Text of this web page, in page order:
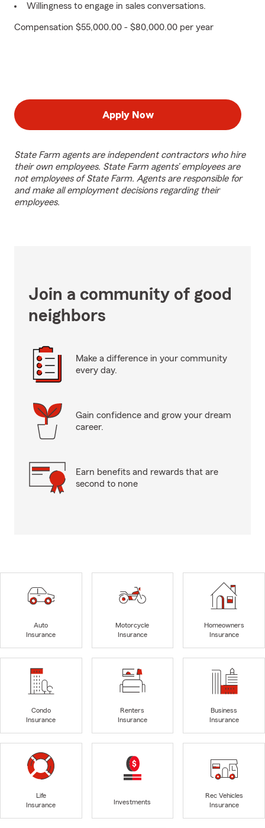
Willingness to engage in sales conversations.
Compensation $55,000.00 - $80,000.00 per year
Apply Now
State Farm agents are independent contractors who hire
their own employees. State Farm agents’ employees are
not employees of State Farm. Agents are responsible for
and make all employment decisions regarding their
employees.
Join a community of good
neighbors
Make a difference in your community
every day.
Gain confidence and grow your dream
career.
Earn benefits and rewards that are
second to none
Auto
Insurance
Motorcycle
Insurance
Homeowners
Insurance
Condo
Insurance
Renters
Insurance
Business
Insurance
Life
Insurance
Investments
Rec Vehicles
Insurance